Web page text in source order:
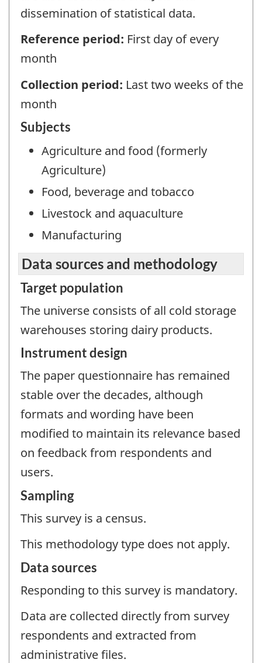
dissemination of statistical data.
Reference period: First day of every
month
Collection period: Last two weeks of the
month
Subjects
Agriculture and food (formerly
Agriculture)
Food, beverage and tobacco
Livestock and aquaculture
Manufacturing
Data sources and methodology
Target population
The universe consists of all cold storage
warehouses storing dairy products.
Instrument design
The paper questionnaire has remained
stable over the decades, although
formats and wording have been
modified to maintain its relevance based
on feedback from respondents and
users.
Sampling
This survey is a census.
This methodology type does not apply.
Data sources
Responding to this survey is mandatory.
Data are collected directly from survey
respondents and extracted from
administrative files.